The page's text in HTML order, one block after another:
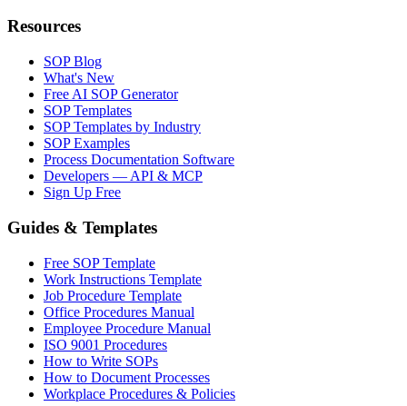
Resources
SOP Blog
What's New
Free AI SOP Generator
SOP Templates
SOP Templates by Industry
SOP Examples
Process Documentation Software
Developers — API & MCP
Sign Up Free
Guides & Templates
Free SOP Template
Work Instructions Template
Job Procedure Template
Office Procedures Manual
Employee Procedure Manual
ISO 9001 Procedures
How to Write SOPs
How to Document Processes
Workplace Procedures & Policies